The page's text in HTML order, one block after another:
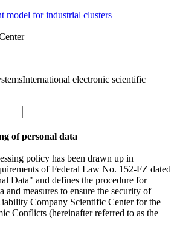
model for industrial clusters
International electronic scientific
of personal data
policy has been drawn up in
of Federal Law No. 152-FZ dated
Data" and defines the procedure for
and measures to ensure the security of
Company Scientific Center for the
Conflicts (hereinafter referred to as the